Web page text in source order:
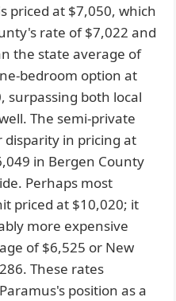
priced at $7,050, which
rate of $7,022 and
the state average of
bedroom option at
surpassing both local
The semi-private
in pricing at
in Bergen County
Perhaps most
priced at $10,020; it
more expensive
of $6,525 or New
These rates
position as a